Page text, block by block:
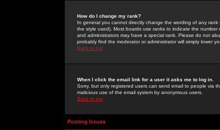
How do I change my rank?
In general you cannot directly change the wording of any
the style used). Most boards use ranks to indicate the
and administrators may have a special rank. Please do not
probably find the moderator or administrator will simply lower
Back to top
When I click the email link for a user it asks me to log in.
Sorry, but only registered users can send email to people via
malicious use of the email system by anonymous users.
Back to top
Posting Issues